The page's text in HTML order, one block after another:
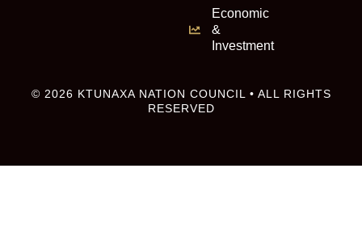
Economic
&
Investment
© 2026 KTUNAXA NATION COUNCIL • ALL RIGHTS
RESERVED